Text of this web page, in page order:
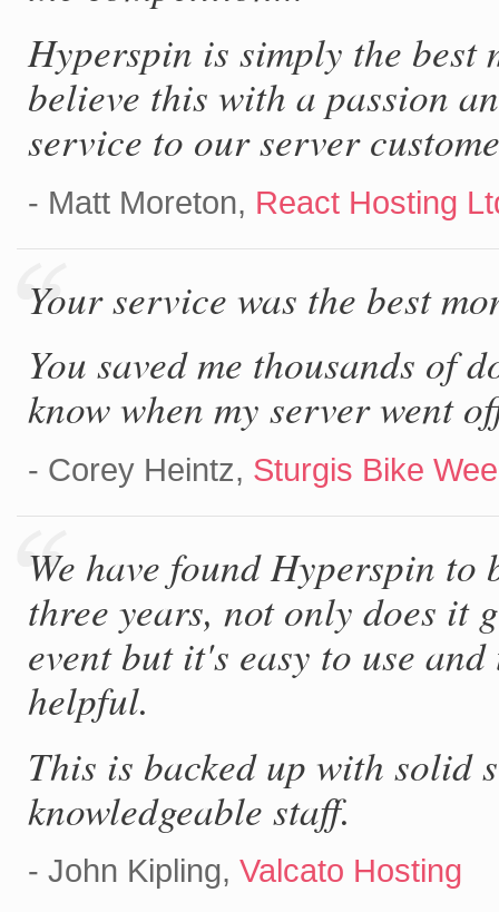
Hyperspin is simply the
believe this with a passion
service to our server
- Matt Moreton, React Hosting
Your service was the best
You saved me thousands of
know when my server went
- Corey Heintz, Sturgis Bike
We have found Hyperspin
three years, not only does it
event but it's easy to use
helpful.
This is backed up with solid
knowledgeable staff.
- John Kipling, Valcato Hosting